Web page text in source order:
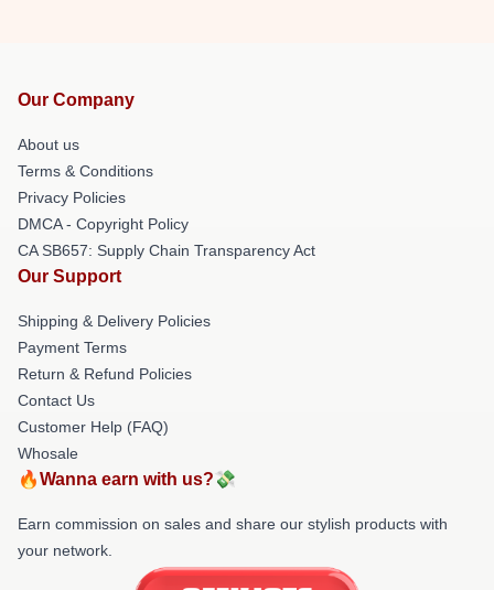
Our Company
About us
Terms & Conditions
Privacy Policies
DMCA - Copyright Policy
CA SB657: Supply Chain Transparency Act
Our Support
Shipping & Delivery Policies
Payment Terms
Return & Refund Policies
Contact Us
Customer Help (FAQ)
Whosale
🔥Wanna earn with us?💸
Earn commission on sales and share our stylish products with
your network.